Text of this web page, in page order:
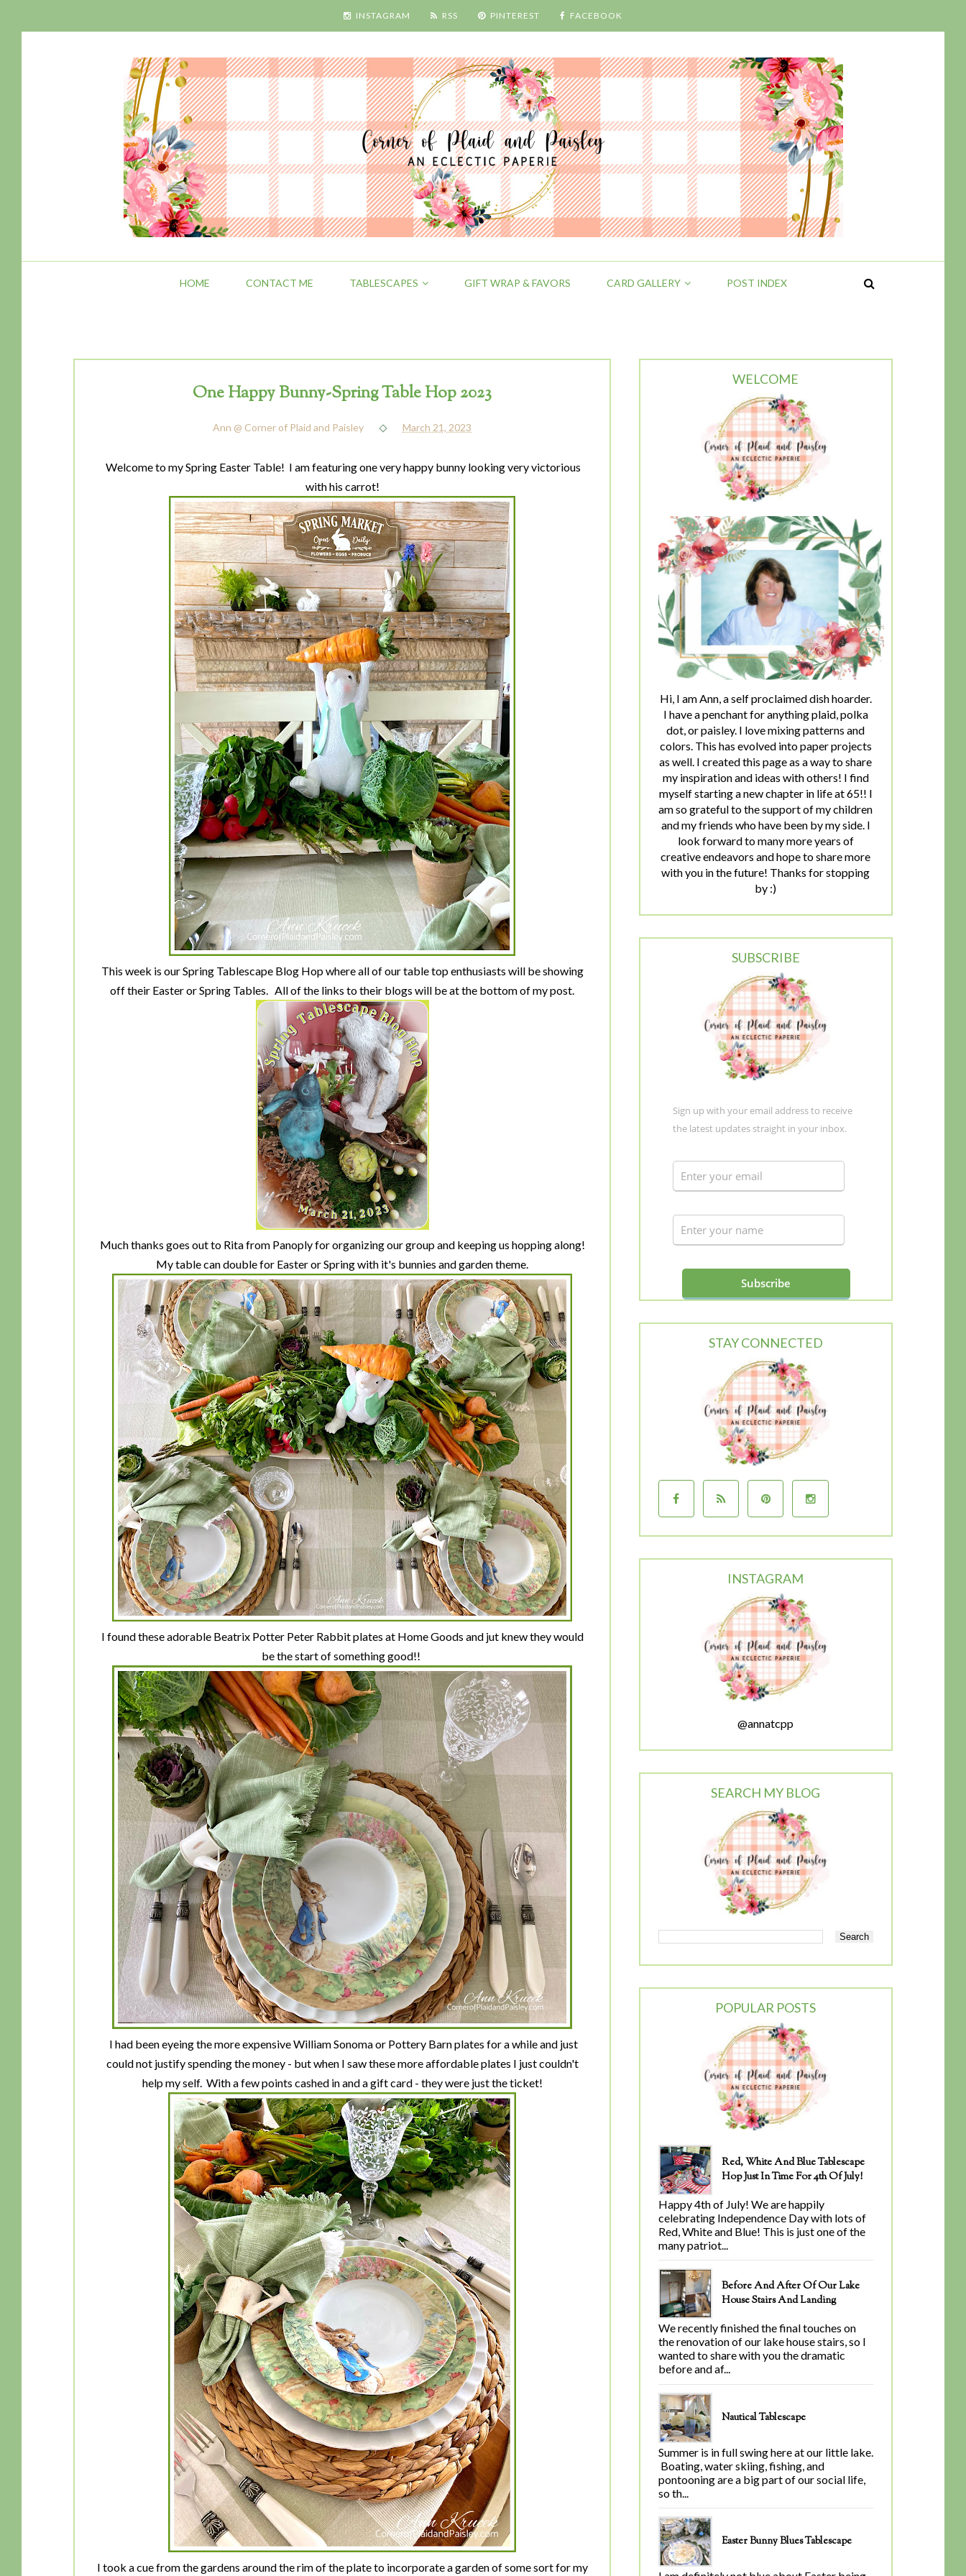
INSTAGRAM RSS PINTEREST FACEBOOK
HOME CONTACT ME TABLESCAPES GIFT WRAP & FAVORS CARD GALLERY POST INDEX
One Happy Bunny-Spring Table Hop 2023
Ann @ Corner of Plaid and Paisley March 21, 2023
Welcome to my Spring Easter Table! I am featuring one very happy bunny looking very victorious
with his carrot!
This week is our Spring Tablescape Blog Hop where all of our table top enthusiasts will be showing
off their Easter or Spring Tables. All of the links to their blogs will be at the bottom of my post.
Much thanks goes out to Rita from Panoply for organizing our group and keeping us hopping along!
My table can double for Easter or Spring with it's bunnies and garden theme.
I found these adorable Beatrix Potter Peter Rabbit plates at Home Goods and jut knew they would
be the start of something good!!
I had been eyeing the more expensive William Sonoma or Pottery Barn plates for a while and just
could not justify spending the money - but when I saw these more affordable plates I just couldn't
help my self. With a few points cashed in and a gift card - they were just the ticket!
I took a cue from the gardens around the rim of the plate to incorporate a garden of some sort for my
WELCOME
Hi, I am Ann, a self proclaimed dish hoarder.
I have a penchant for anything plaid, polka
dot, or paisley. I love mixing patterns and
colors. This has evolved into paper projects
as well. I created this page as a way to share
my inspiration and ideas with others! I find
myself starting a new chapter in life at 65!! I
am so grateful to the support of my children
and my friends who have been by my side. I
look forward to many more years of
creative endeavors and hope to share more
with you in the future! Thanks for stopping
by :)
SUBSCRIBE
Sign up with your email address to receive
the latest updates straight in your inbox.
STAY CONNECTED
INSTAGRAM
@annatcpp
SEARCH MY BLOG
POPULAR POSTS
Red, White And Blue Tablescape
Hop Just In Time For 4th Of July!
Happy 4th of July! We are happily
celebrating Independence Day with lots of
Red, White and Blue! This is just one of the
many patriot...
Before And After Of Our Lake
House Stairs And Landing
We recently finished the final touches on
the renovation of our lake house stairs, so I
wanted to share with you the dramatic
before and af...
Nautical Tablescape
Summer is in full swing here at our little lake.
Boating, water skiing, fishing, and
pontooning are a big part of our social life,
so th...
Easter Bunny Blues Tablescape